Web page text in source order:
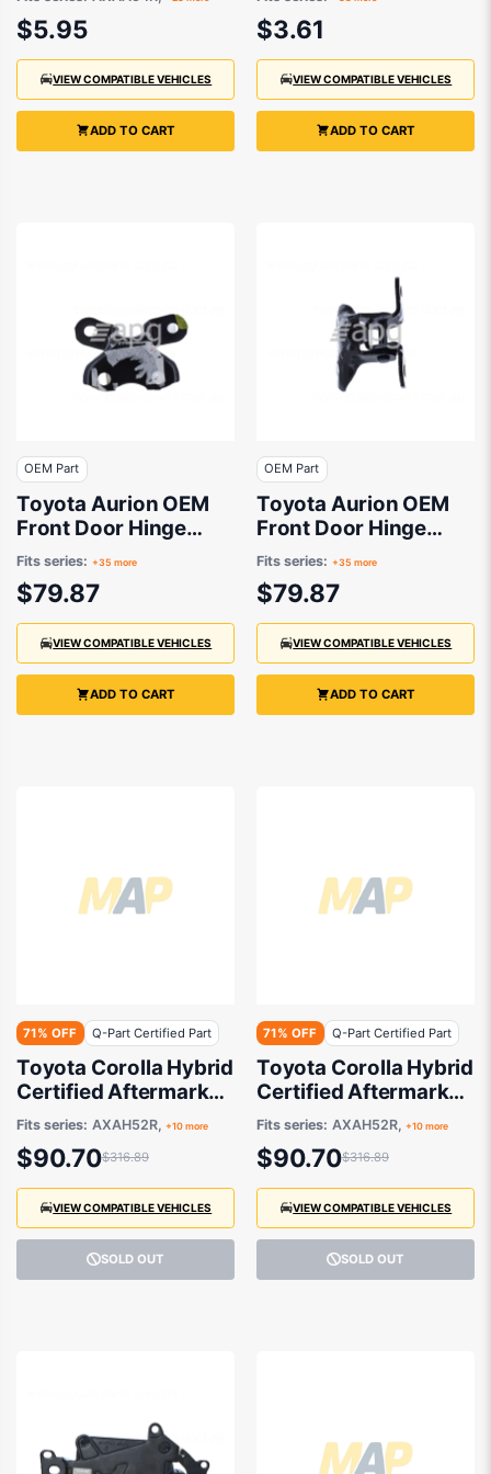
- 1129336070
$5.95
VIEW COMPATIBLE VEHICLES
ADD TO CART
6933933040
$3.61
VIEW COMPATIBLE VEHICLES
ADD TO CART
OEM Part
Toyota Aurion OEM
Front Door Hinge
Lower Drivers Side
03/2007 to 09/2022 -
6873012120
Fits series: +35 more
$79.87
VIEW COMPATIBLE VEHICLES
ADD TO CART
OEM Part
Toyota Aurion OEM
Front Door Hinge
Lower Passenger
Side 03/2007 to
09/2022 -
6874012120
Fits series: +35 more
$79.87
VIEW COMPATIBLE VEHICLES
ADD TO CART
71% OFF Q-Part Certified Part
Toyota Corolla Hybrid
Certified Aftermarket
Fog Lamp Passenger
Side 08/2018 to
11/2025 -
8122012240
Fits series: AXAH52R, +10 more
$90.70$316.89
VIEW COMPATIBLE VEHICLES
SOLD OUT
71% OFF Q-Part Certified Part
Toyota Corolla Hybrid
Certified Aftermarket
Fog Lamp Drivers
Side 08/2018 to
11/2025 -
8121012240
Fits series: AXAH52R, +10 more
$90.70$316.89
VIEW COMPATIBLE VEHICLES
SOLD OUT